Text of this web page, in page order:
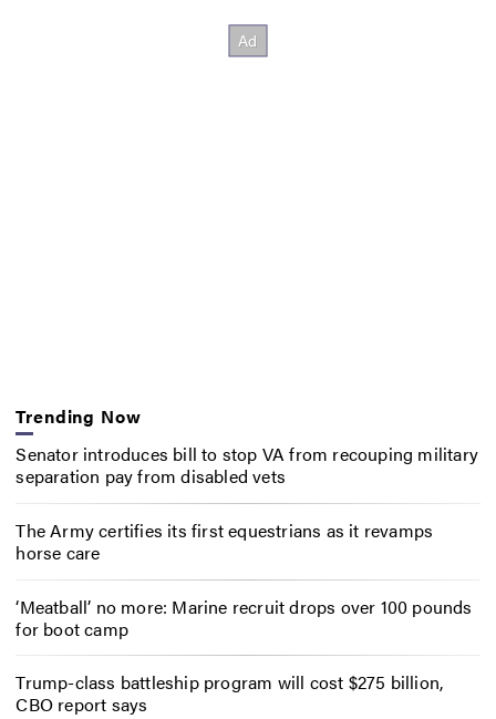
Trending Now
Senator introduces bill to stop VA from recouping military
separation pay from disabled vets
The Army certifies its first equestrians as it revamps
horse care
‘Meatball’ no more: Marine recruit drops over 100 pounds
for boot camp
Trump-class battleship program will cost $275 billion,
CBO report says